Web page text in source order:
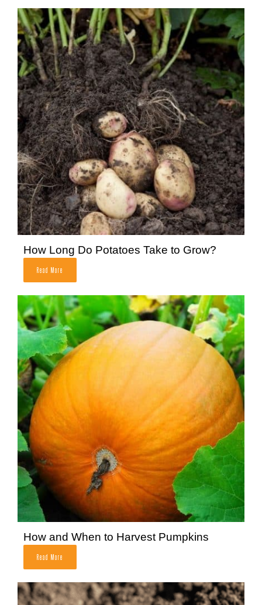
How Long Do Potatoes Take to Grow?
Read More
How and When to Harvest Pumpkins
Read More